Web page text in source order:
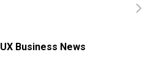
UX Business News